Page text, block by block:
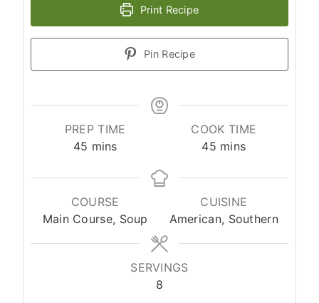
Print Recipe
Pin Recipe
PREP TIME
45 mins
COOK TIME
45 mins
COURSE
Main Course, Soup
CUISINE
American, Southern
SERVINGS
8